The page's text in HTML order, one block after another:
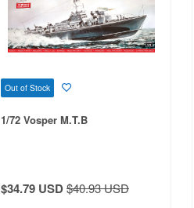
Out of Stock
1/72 Vosper M.T.B
$34.79 USD$40.93 USD